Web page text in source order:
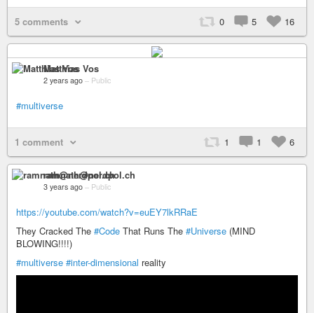
5 comments 0 5 16
Matthias Vos
2 years ago – Public
#multiverse
1 comment 1 1 6
ramnath@nerdpol.ch
3 years ago – Public
https://youtube.com/watch?v=euEY7lkRRaE
They Cracked The #Code That Runs The #Universe (MIND
BLOWING!!!!)
#multiverse #inter-dimensional reality